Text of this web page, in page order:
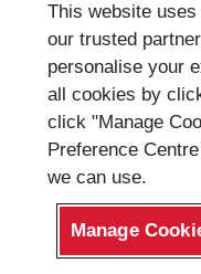
This website
our trusted
personalise your
all cookies by
click "Manage
Preference
we can use.
Manage